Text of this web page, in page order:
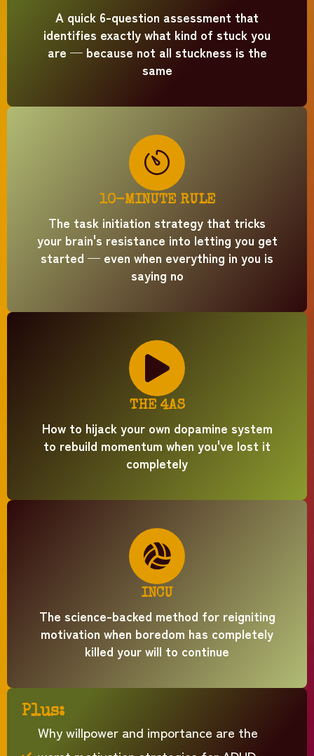
A quick 6-question assessment that
identifies exactly what kind of stuck you
are — because not all stuckness is the
same
10-MINUTE RULE
The task initiation strategy that tricks
your brain's resistance into letting you get
started — even when everything in you is
saying no
THE 4AS
How to hijack your own dopamine system
to rebuild momentum when you've lost it
completely
INCU
The science-backed method for reigniting
motivation when boredom has completely
killed your will to continue
Plus:
Why willpower and importance are the